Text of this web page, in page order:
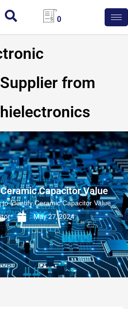
0
from
Capacitor Value
Identify Ceramic Capacitor Value
May 27, 2024